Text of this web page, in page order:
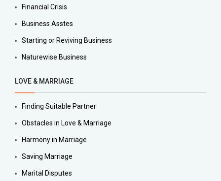
Financial Crisis
Business Asstes
Starting or Reviving Business
Naturewise Business
LOVE & MARRIAGE
Finding Suitable Partner
Obstacles in Love & Marriage
Harmony in Marriage
Saving Marriage
Marital Disputes